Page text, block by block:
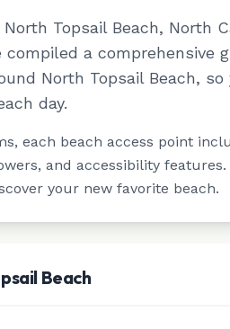
North Topsail Beach, North
a comprehensive
North Topsail Beach, so
day.
each beach access point
and accessibility
your new favorite beach.
Beach